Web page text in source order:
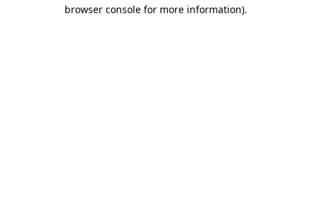
browser console for more information).